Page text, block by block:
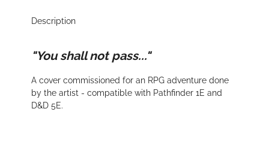
Description
"You shall not pass..."
A cover commissioned for an RPG adventure done
by the artist - compatible with Pathfinder 1E and
D&D 5E.